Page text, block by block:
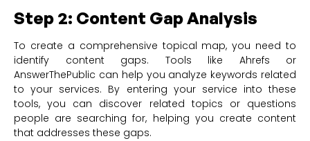
Step 2: Content Gap Analysis
To create a comprehensive topical map, you need to
identify content gaps. Tools like Ahrefs or
AnswerThePublic can help you analyze keywords related
to your services. By entering your service into these
tools, you can discover related topics or questions
people are searching for, helping you create content
that addresses these gaps.